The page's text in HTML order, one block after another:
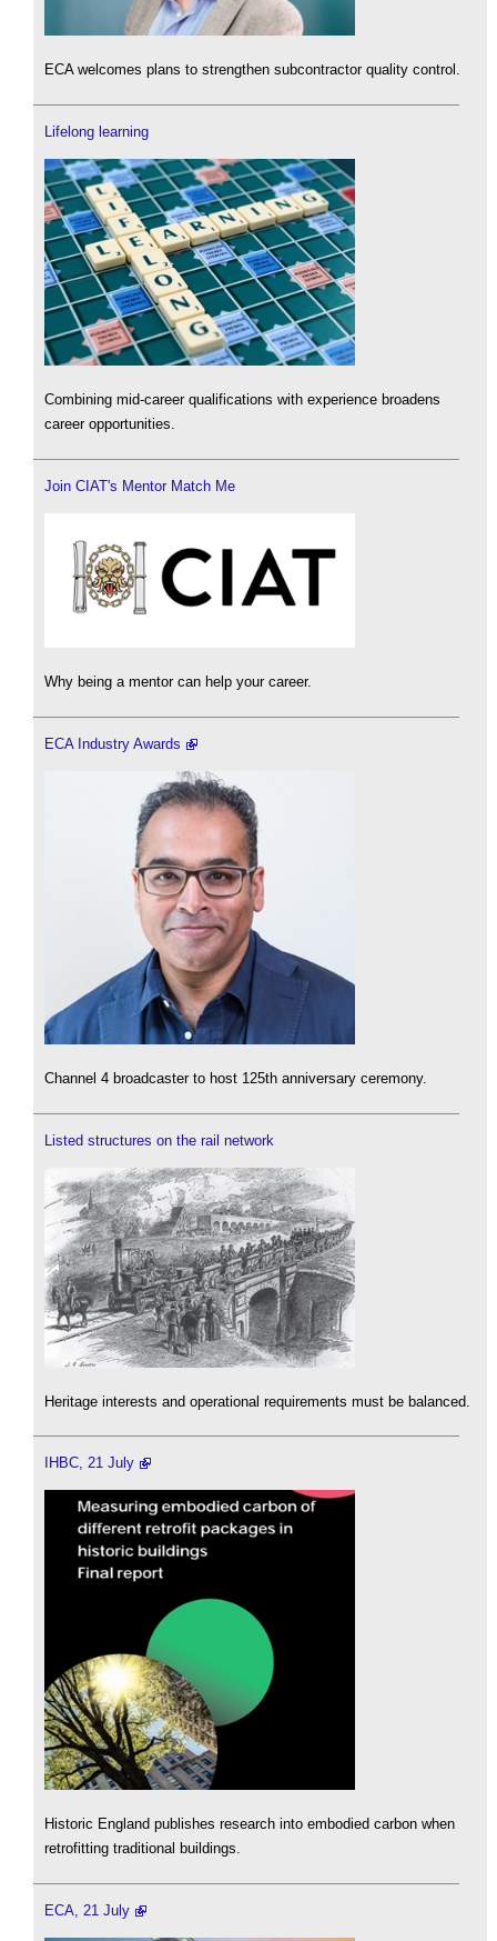
ECA welcomes plans to strengthen subcontractor quality control.
Lifelong learning
Combining mid-career qualifications with experience broadens
career opportunities.
Join CIAT's Mentor Match Me
Why being a mentor can help your career.
ECA Industry Awards
Channel 4 broadcaster to host 125th anniversary ceremony.
Listed structures on the rail network
Heritage interests and operational requirements must be balanced.
IHBC, 21 July
Historic England publishes research into embodied carbon when
retrofitting traditional buildings.
ECA, 21 July